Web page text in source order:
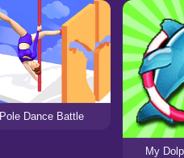
Pole Dance Battle
My